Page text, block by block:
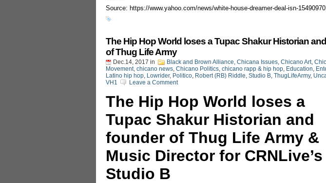
Source: https://www.yahoo.com/news/white-house-dreamer-deal-isn-
The Hip Hop World loses a Tupac Shakur Historian
of Thug Life Army
Dec.14, 2017 in Black and Brown Alliance, Chicana Issues, Chicano Art,
Movement, chicano news, Chicano Politics, chicano rapp & hip hop, Education,
Latino hip hop, Lowrider, Politico, Robert (RB) Riddle, Studio B, ThugLifeArmy,
VH1
Leave a Comment
The Hip Hop World loses a
Tupac Shakur Historian and
founder of Thug Life Army &
Music Director for CRNLive’s
Studio B